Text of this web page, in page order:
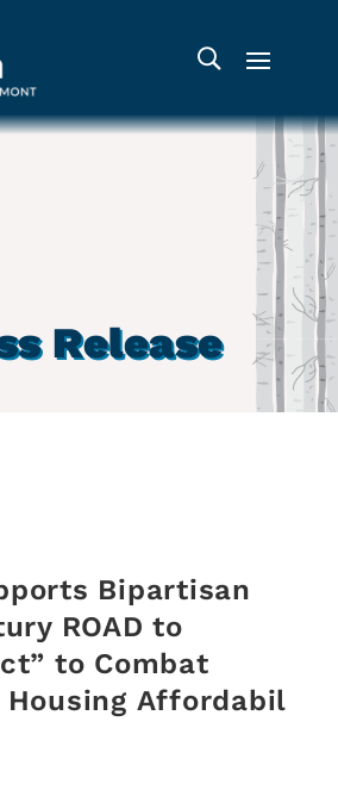
Release
Bipartisan
ROAD to
to Combat
Housing Affordabil